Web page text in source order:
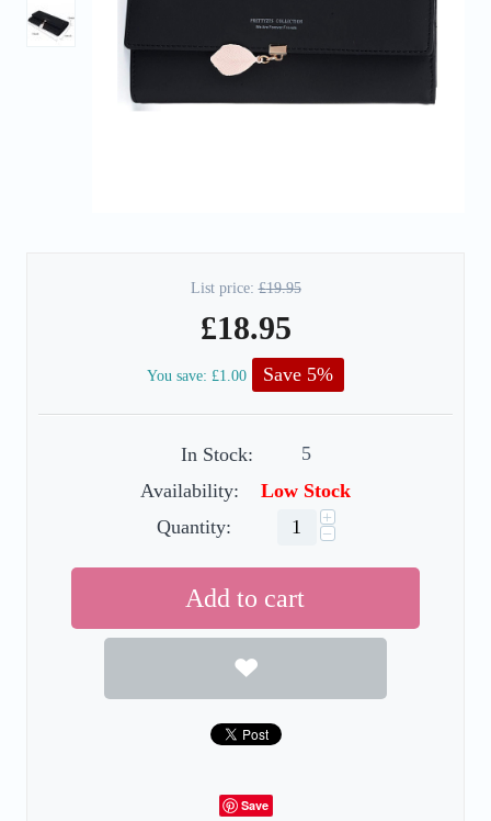
List price: £19.95
£18.95
You save: £1.00 Save 5%
In Stock:
5
Availability:
Low Stock
Quantity:
+
−
Add to cart
Save